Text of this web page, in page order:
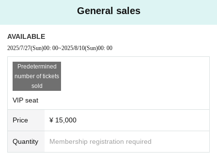
General sales
AVAILABLE
2025/7/27(Sun)00: 00~2025/8/10(Sun)00: 00
Predetermined
number of tickets
sold
VIP seat
Price ¥ 15,000
Quantity Membership registration required